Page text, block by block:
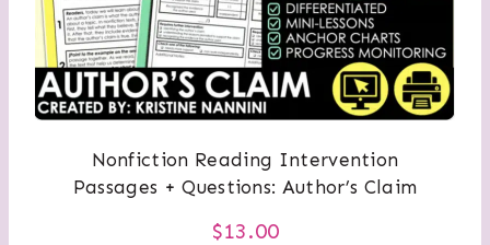
Nonfiction Reading Intervention
Passages + Questions: Author’s Claim
$13.00